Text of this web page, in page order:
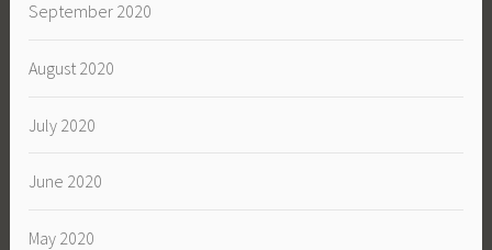
September 2020
August 2020
July 2020
June 2020
May 2020